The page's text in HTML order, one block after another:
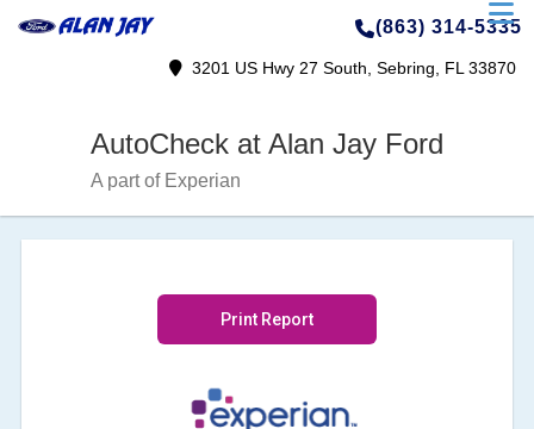
(863) 314-5335
3201 US Hwy 27 South, Sebring, FL 33870
AutoCheck at Alan Jay Ford
A part of Experian
Print Report